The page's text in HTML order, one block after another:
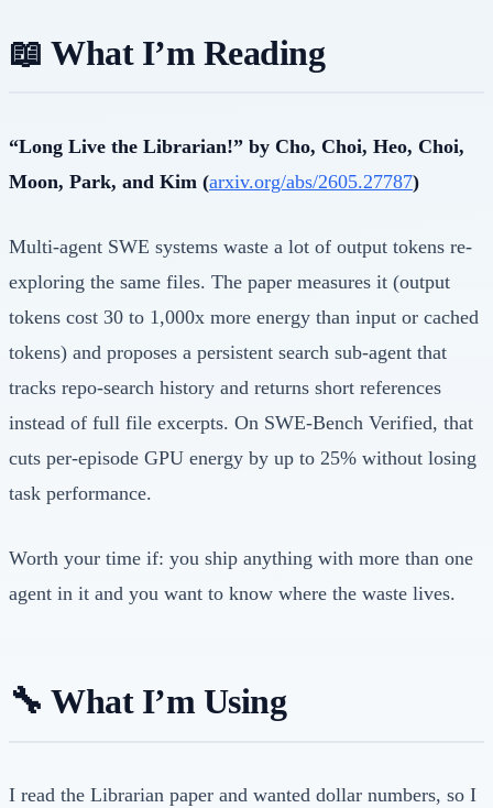
📖 What I’m Reading
“Long Live the Librarian!” by Cho, Choi, Heo, Choi,
Moon, Park, and Kim (arxiv.org/abs/2605.27787)
Multi-agent SWE systems waste a lot of output tokens re-
exploring the same files. The paper measures it (output
tokens cost 30 to 1,000x more energy than input or cached
tokens) and proposes a persistent search sub-agent that
tracks repo-search history and returns short references
instead of full file excerpts. On SWE-Bench Verified, that
cuts per-episode GPU energy by up to 25% without losing
task performance.
Worth your time if: you ship anything with more than one
agent in it and you want to know where the waste lives.
🔧 What I’m Using
I read the Librarian paper and wanted dollar numbers, so I